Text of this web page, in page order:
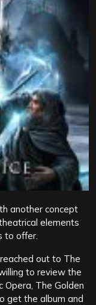
another concept
elements
to offer.
out to The
to review the
Opera, The Golden
get the album and